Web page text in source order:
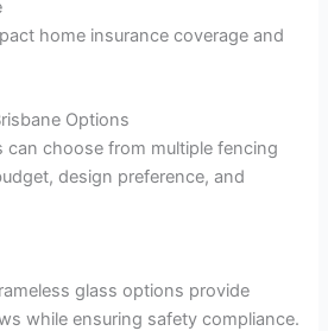
home insurance coverage and
Options
can choose from multiple fencing
design preference, and
glass options provide
while ensuring safety compliance.